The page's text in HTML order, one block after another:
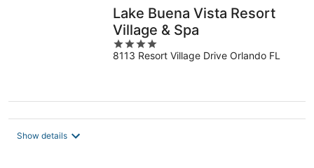
Lake Buena Vista Resort
Village & Spa
4
out
8113 Resort Village Drive Orlando FL
Show details